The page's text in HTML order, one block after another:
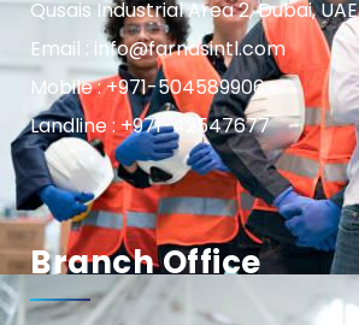
Qusais Industrial Area 2, Dubai, UAE
Email : info@farnasintl.com
Mobile : +971-504589906
Landline : +971-42547677
Branch Office